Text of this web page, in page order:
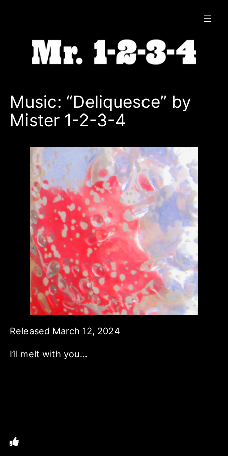
content
Music: “Deliquesce” by
Mister 1-2-3-4
Released March 12, 2024
I’ll melt with you…